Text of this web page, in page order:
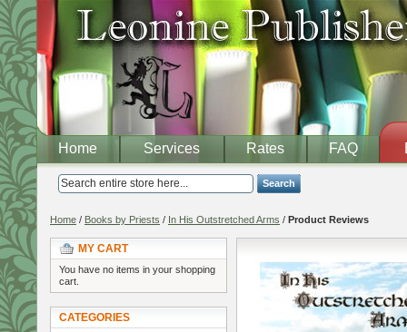
Home Services Rates FAQ
Search
Home / Books by Priests / In His Outstretched Arms / Product Reviews
MY CART
You have no items in your shopping
cart.
CATEGORIES